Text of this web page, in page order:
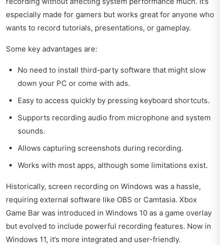
especially made for gamers but works great for anyone who
wants to record tutorials, presentations, or gameplay.
Some key advantages are:
No need to install third-party software that might slow
down your PC or come with ads.
Easy to access quickly by pressing keyboard shortcuts.
Supports recording audio from microphone and system
sounds.
Allows capturing screenshots during recording.
Works with most apps, although some limitations exist.
Historically, screen recording on Windows was a hassle,
requiring external software like OBS or Camtasia. Xbox
Game Bar was introduced in Windows 10 as a game overlay
but evolved to include powerful recording features. Now in
Windows 11, it’s more integrated and user-friendly.